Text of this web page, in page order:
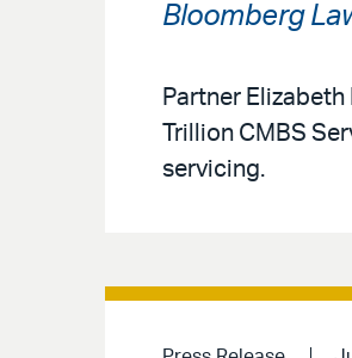
Bloomberg
Partner
Trillion CMBS
servicing.